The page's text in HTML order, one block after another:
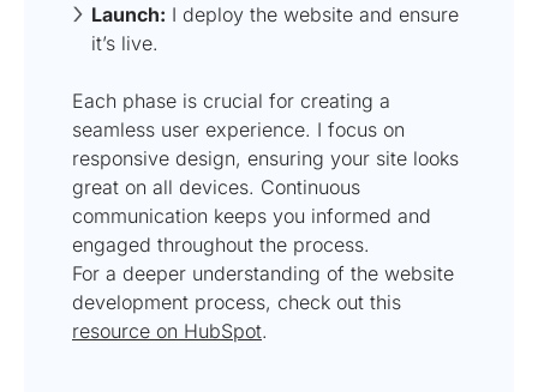
Launch: I deploy the website and ensure
it’s live.
Each phase is crucial for creating a
seamless user experience. I focus on
responsive design, ensuring your site looks
great on all devices. Continuous
communication keeps you informed and
engaged throughout the process.
For a deeper understanding of the website
development process, check out this
resource on HubSpot.